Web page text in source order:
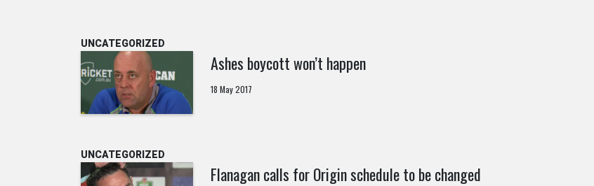
UNCATEGORIZED
Ashes boycott won’t happen
18 May 2017
UNCATEGORIZED
Flanagan calls for Origin schedule to be changed